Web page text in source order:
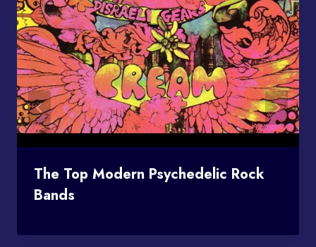
The Top Modern Psychedelic Rock
Bands